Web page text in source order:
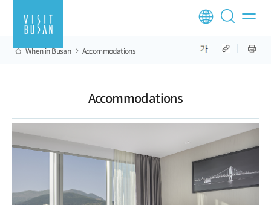
When in Busan Accommodations
Accommodations